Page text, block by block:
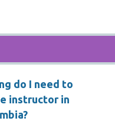
do I need to
instructor in